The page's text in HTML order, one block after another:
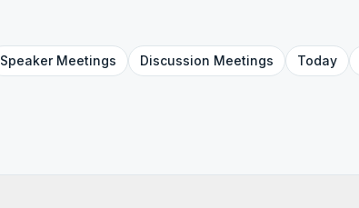
SpeakerMeetings Discussion Meetings Today